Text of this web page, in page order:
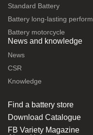
Standard Battery
Battery long-lasting
Battery motorcycle
News and knowledge
News
CSR
Knowledge
Find a battery store
Download Catalogue
FB Variety Magazine